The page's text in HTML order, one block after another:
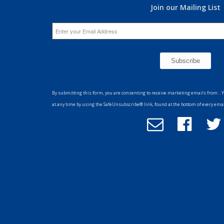
Join our Mailing List
Contact
Use.
By submitting this form, you are consenting to receive marketing emails from: .
at any time by using the SafeUnsubscribe® link, found at the bottom of every
Email
Office
Follow
us